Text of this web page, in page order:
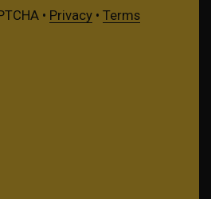
• Privacy• Terms